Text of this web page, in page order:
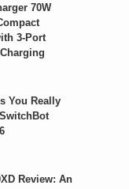
70W
3-Port
You Really
Review: An